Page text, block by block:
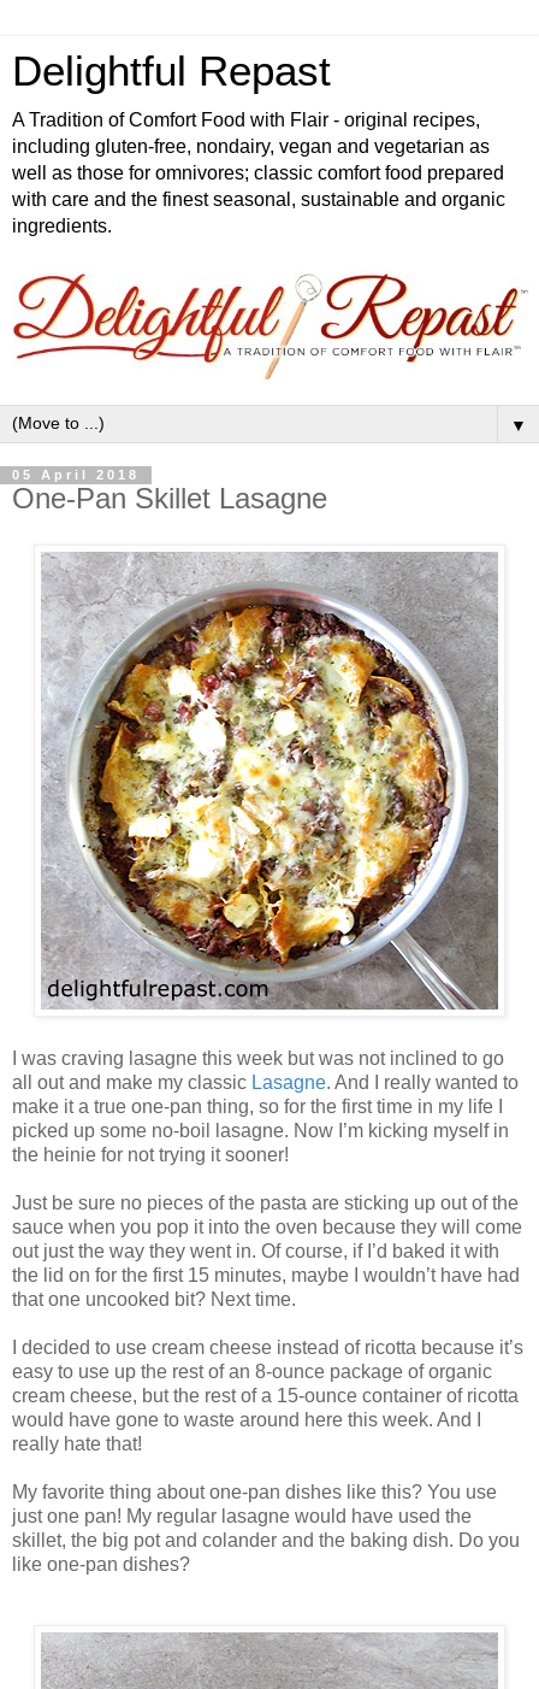
Delightful Repast
A Tradition of Comfort Food with Flair - original recipes,
including gluten-free, nondairy, vegan and vegetarian as
well as those for omnivores; classic comfort food prepared
with care and the finest seasonal, sustainable and organic
ingredients.
▼
05 April 2018
One-Pan Skillet Lasagne
I was craving lasagne this week but was not inclined to go
all out and make my classic Lasagne. And I really wanted to
make it a true one-pan thing, so for the first time in my life I
picked up some no-boil lasagne. Now I’m kicking myself in
the heinie for not trying it sooner!
Just be sure no pieces of the pasta are sticking up out of the
sauce when you pop it into the oven because they will come
out just the way they went in. Of course, if I’d baked it with
the lid on for the first 15 minutes, maybe I wouldn’t have had
that one uncooked bit? Next time.
I decided to use cream cheese instead of ricotta because it’s
easy to use up the rest of an 8-ounce package of organic
cream cheese, but the rest of a 15-ounce container of ricotta
would have gone to waste around here this week. And I
really hate that!
My favorite thing about one-pan dishes like this? You use
just one pan! My regular lasagne would have used the
skillet, the big pot and colander and the baking dish. Do you
like one-pan dishes?